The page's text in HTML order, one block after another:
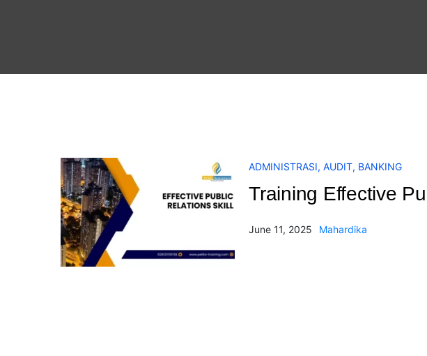
ADMINISTRASI, AUDIT, BANKING
Training Effective
June 11, 2025 Mahardika